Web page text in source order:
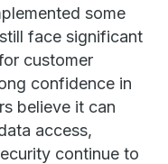
some
face significant
customer
confidence in
believe it can
access,
continue to